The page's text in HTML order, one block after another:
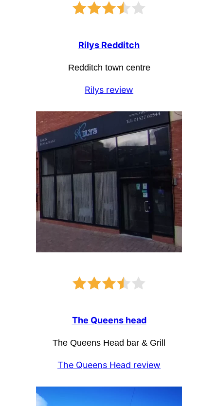
Rilys Redditch
Redditch town centre
Rilys review
The Queens head
The Queens Head bar & Grill
The Queens Head review